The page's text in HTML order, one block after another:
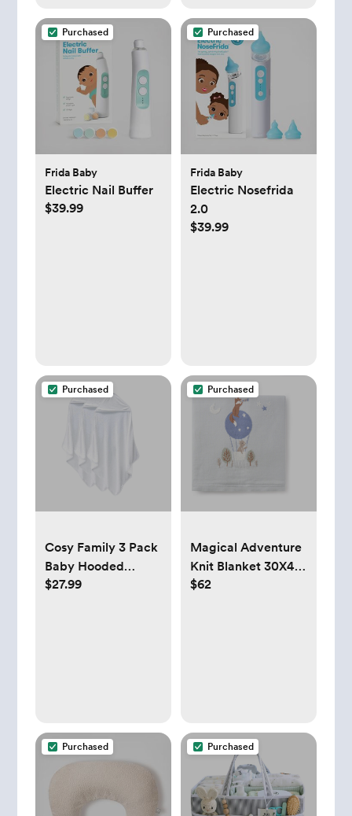
Purchased
Frida Baby
Electric Nail Buffer
$39.99
Purchased
Frida Baby
Electric Nosefrida
2.0
$39.99
Purchased
Cosy Family 3 Pack
Baby Hooded
Towels, White
$27.99
Purchased
Magical Adventure
Knit Blanket 30X40,
Blue
$62
Purchased Purchased